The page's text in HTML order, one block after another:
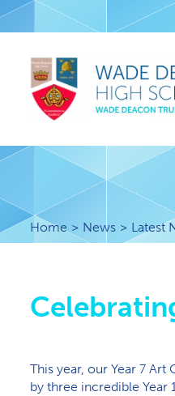
Home News Latest
This year, our Year 7
by three incredible Year